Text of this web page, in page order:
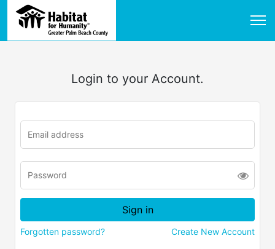
Login to your Account.
Forgotten password? Create New Account